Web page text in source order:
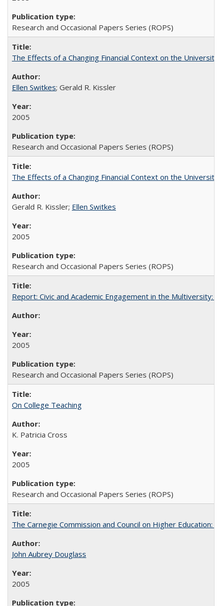
Research and Occasional Papers Series (ROPS)
The Effects of a Changing Financial Context on the University
Ellen Switkes; Gerald R. Kissler
2005
Research and Occasional Papers Series (ROPS)
The Effects of a Changing Financial Context on the University
Gerald R. Kissler; Ellen Switkes
2005
Research and Occasional Papers Series (ROPS)
Report: Civic and Academic Engagement in the
2005
Research and Occasional Papers Series (ROPS)
On College Teaching
K. Patricia Cross
2005
Research and Occasional Papers Series (ROPS)
The Carnegie Commission and Council on Higher Education:
John Aubrey Douglass
2005